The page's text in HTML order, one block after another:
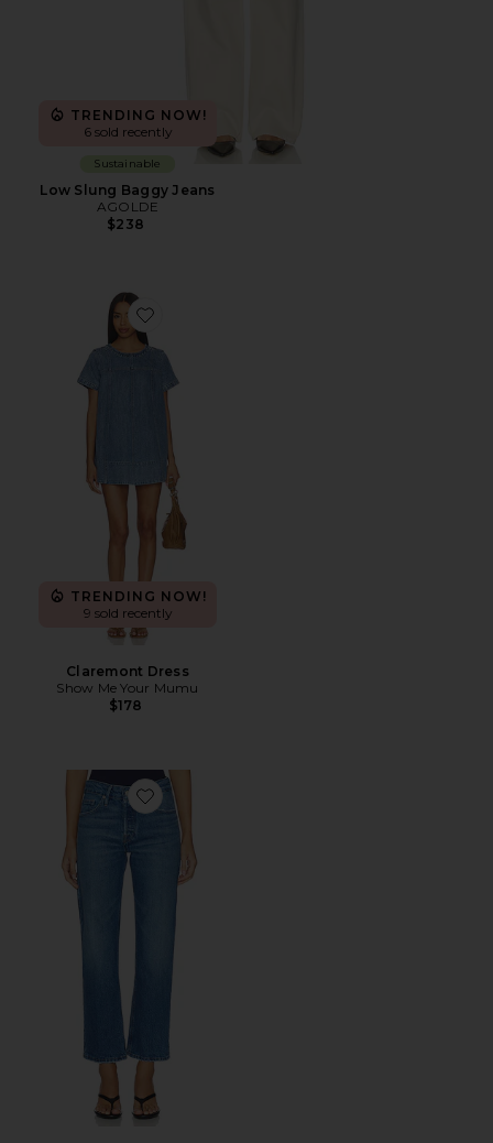
TRENDING NOW!
6 sold recently
Sustainable
Low Slung Baggy Jeans
AGOLDE
$238
Favorite Claremont Dress
TRENDING NOW!
9 sold recently
Claremont Dress
Show Me Your Mumu
$178
Favorite Good Vintage Ankle Jeans